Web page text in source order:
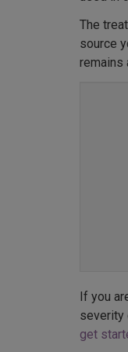
The
source
remains
If you
severity
get